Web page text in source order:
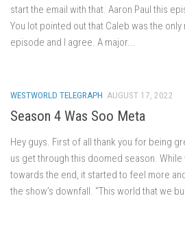
start the email with that. Aaron Paul this
You lot pointed out that Caleb was the
episode and I agree. A major...
WESTWORLD TELEGRAPH AUGUST 17, 2022
Season 4 Was Soo Meta
Hey guys. First of all thank you for being
us get through this doomed season.
towards the end, it started to feel more
the show’s downfall. “This world that we